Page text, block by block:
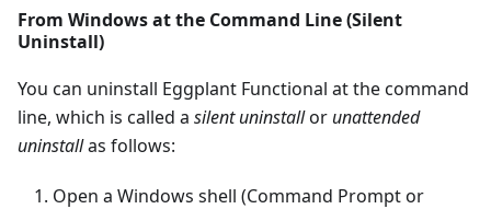
From Windows at the Command Line (Silent
Uninstall)
You can uninstall Eggplant Functional at the command
line, which is called a silent uninstallor unattended
uninstallas follows:
Open a Windows shell (Command Prompt or